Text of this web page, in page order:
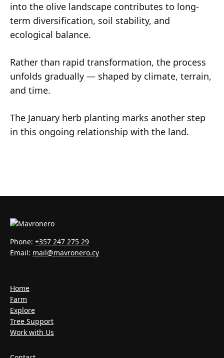
into the olive landscape contributes to long-
term diversification, soil stability, and
ecological balance.
Rather than rapid transformation, the process
unfolds gradually — shaped by climate, terrain,
and time.
The January herb planting marks another step
in this ongoing relationship with the land.
Phone: +357 247 275 29
Email: mail@mavronero.cy
Home
Farm
Explore
Tree Support
Work with Us